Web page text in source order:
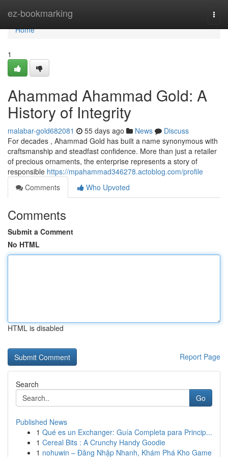
ez-bookmarking
Home
Home
1
Ahammad Ahammad Gold: A
History of Integrity
malabar-gold682081 55 days ago News
Discuss
For decades , Ahammad Gold has built a name synonymous with
craftsmanship and steadfast confidence. More than just a retailer
of precious ornaments, the enterprise represents a story of
responsible https://mpahammad346278.actoblog.com/profile
Comments
Who Upvoted
Comments
Submit a Comment
No HTML
HTML is disabled
Report Page
Search
Go
Published News
1 Qué es un Exchanger: Guía Completa para Princip...
1 Cereal Bits : A Crunchy Handy Goodie
1 nohuwin – Đăng Nhập Nhanh, Khám Phá Kho Game